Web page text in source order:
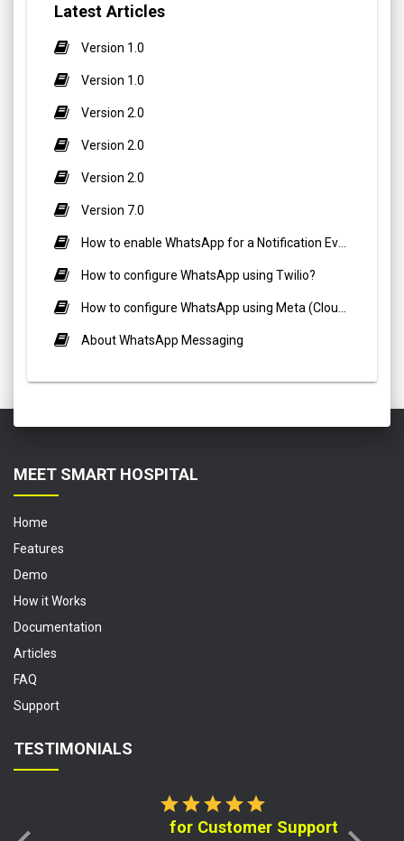
Latest Articles
Version 1.0
Version 1.0
Version 2.0
Version 2.0
Version 2.0
Version 7.0
How to enable WhatsApp for a Notification Event?
How to configure WhatsApp using Twilio?
How to configure WhatsApp using Meta (Cloud API)?
About WhatsApp Messaging
MEET SMART HOSPITAL
Home
Features
Demo
How it Works
Documentation
Articles
FAQ
Support
TESTIMONIALS
for Customer Support